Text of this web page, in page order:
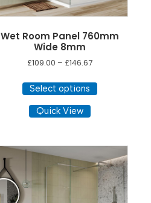
Wet Room Panel 760mm
Wide 8mm
£109.00 – £146.67Price
£109.00
through
Select options
product
options
may
be
Quick View